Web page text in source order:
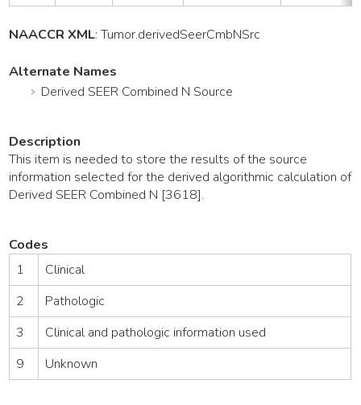
NAACCR XML:Tumor.derivedSeerCmbNSrc
Alternate Names
Derived SEER Combined N Source
Description
This item is needed to store the results of the source
information selected for the derived algorithmic calculation of
Derived SEER Combined N [3618].
Codes
1
Clinical
2
Pathologic
3
Clinical and pathologic information used
9
Unknown